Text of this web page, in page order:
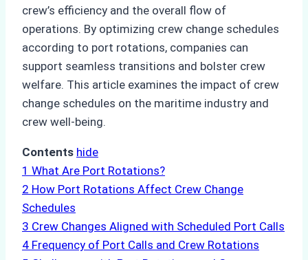
crew’s efficiency and the overall flow of
operations. By optimizing crew change schedules
according to port rotations, companies can
support seamless transitions and bolster crew
welfare. This article examines the impact of crew
change schedules on the maritime industry and
crew well-being.
Contents hide
1 What Are Port Rotations?
2 How Port Rotations Affect Crew Change
Schedules
3 Crew Changes Aligned with Scheduled Port Calls
4 Frequency of Port Calls and Crew Rotations